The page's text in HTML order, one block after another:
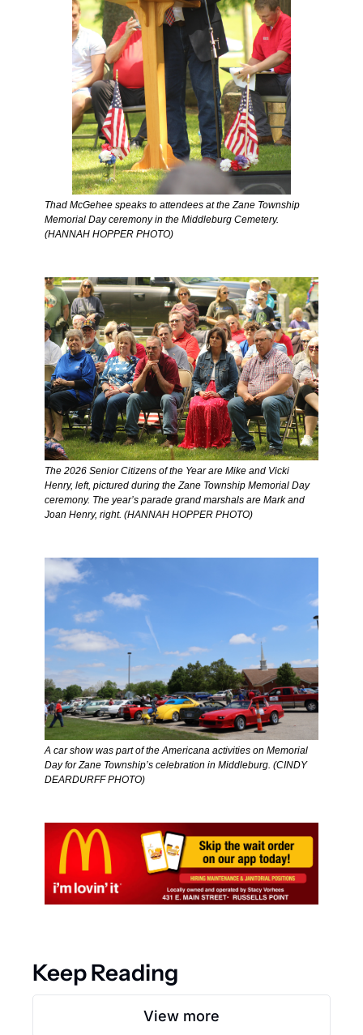
Thad McGehee speaks to attendees at the Zane Township
Memorial Day ceremony in the Middleburg Cemetery.
(HANNAH HOPPER PHOTO)
The 2026 Senior Citizens of the Year are Mike and Vicki
Henry, left, pictured during the Zane Township Memorial Day
ceremony. The year’s parade grand marshals are Mark and
Joan Henry, right. (HANNAH HOPPER PHOTO)
A car show was part of the Americana activities on Memorial
Day for Zane Township’s celebration in Middleburg. (CINDY
DEARDURFF PHOTO)
Keep Reading
View more